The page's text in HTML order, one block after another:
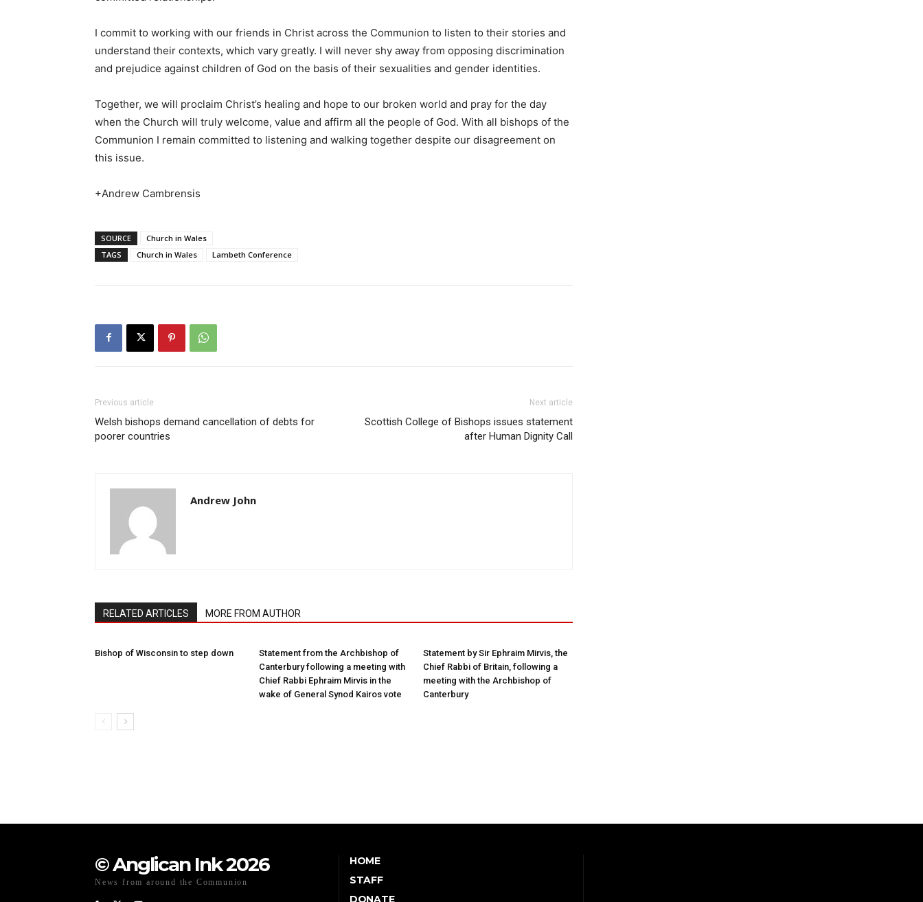
I commit to working with our friends in Christ across the Communion to listen to their stories and
understand their contexts, which vary greatly. I will never shy away from opposing discrimination
and prejudice against children of God on the basis of their sexualities and gender identities.
Together, we will proclaim Christ’s healing and hope to our broken world and pray for the day
when the Church will truly welcome, value and affirm all the people of God. With all bishops of the
Communion I remain committed to listening and walking together despite our disagreement on
this issue.
+Andrew Cambrensis
SOURCE
Church in Wales
TAGS
Church in Wales Lambeth Conference
Previous article
Welsh bishops demand cancellation of debts for
poorer countries
Next article
Scottish College of Bishops issues statement
after Human Dignity Call
Andrew John
RELATED ARTICLES MORE FROM AUTHOR
Bishop of Wisconsin to step down
Statement from the Archbishop of
Canterbury following a meeting with
Chief Rabbi Ephraim Mirvis in the
wake of General Synod Kairos vote
Statement by Sir Ephraim Mirvis, the
Chief Rabbi of Britain, following a
meeting with the Archbishop of
Canterbury
© Anglican Ink 2026
News from around the Communion
HOME
STAFF
DONATE